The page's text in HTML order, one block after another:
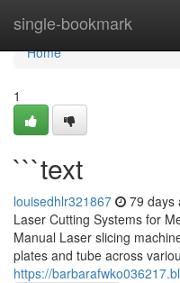
single-bookmark
Home
Home
1
```text
louisedhlr321867 79 days
Laser Cutting Systems for
Manual Laser slicing
plates and tube across
https://